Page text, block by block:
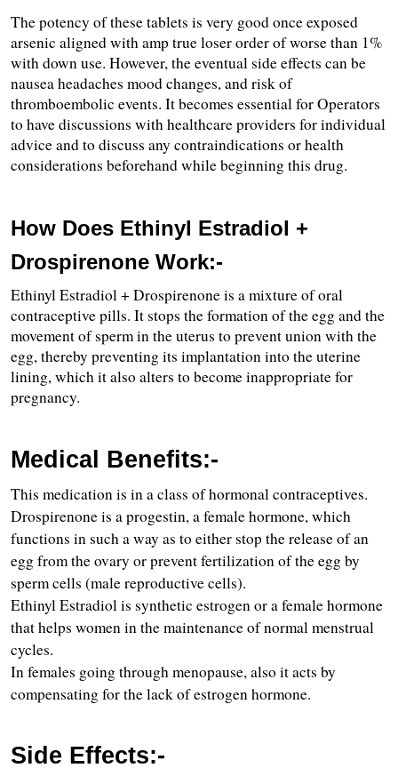
The potency of these tablets is very good once exposed
arsenic aligned with amp true loser order of worse than 1%
with down use. However, the eventual side effects can be
nausea headaches mood changes, and risk of
thromboembolic events. It becomes essential for Operators
to have discussions with healthcare providers for individual
advice and to discuss any contraindications or health
considerations beforehand while beginning this drug.
How Does Ethinyl Estradiol +
Drospirenone Work:-
Ethinyl Estradiol + Drospirenone is a mixture of oral
contraceptive pills. It stops the formation of the egg and the
movement of sperm in the uterus to prevent union with the
egg, thereby preventing its implantation into the uterine
lining, which it also alters to become inappropriate for
pregnancy.
Medical Benefits:-
This medication is in a class of hormonal contraceptives.
Drospirenone is a progestin, a female hormone, which
functions in such a way as to either stop the release of an
egg from the ovary or prevent fertilization of the egg by
sperm cells (male reproductive cells).
Ethinyl Estradiol is synthetic estrogen or a female hormone
that helps women in the maintenance of normal menstrual
cycles.
In females going through menopause, also it acts by
compensating for the lack of estrogen hormone.
Side Effects:-